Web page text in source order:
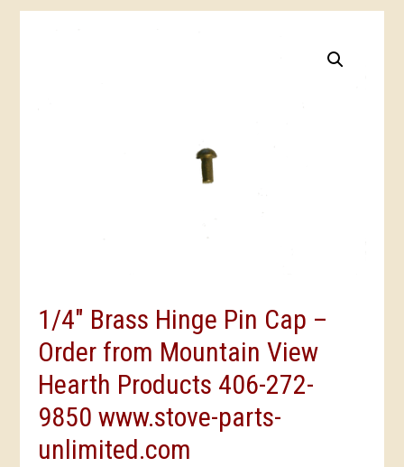
1/4″ Brass Hinge Pin Cap –
Order from Mountain View
Hearth Products 406-272-
9850 www.stove-parts-
unlimited.com